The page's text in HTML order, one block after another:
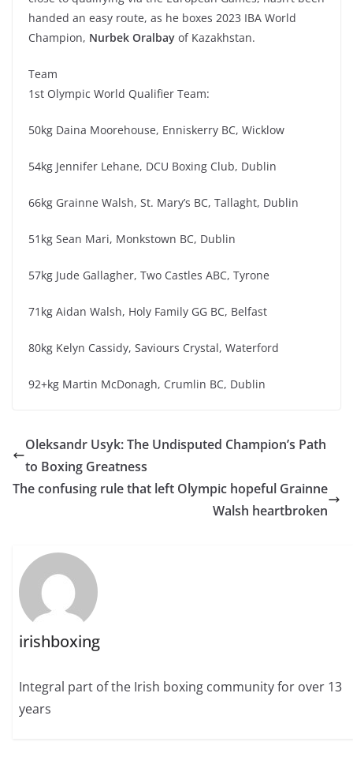
handed an easy route, as he boxes 2023 IBA World
Champion, Nurbek Oralbay of Kazakhstan.
Team
1st Olympic World Qualifier Team:
50kg Daina Moorehouse, Enniskerry BC, Wicklow
54kg Jennifer Lehane, DCU Boxing Club, Dublin
66kg Grainne Walsh, St. Mary’s BC, Tallaght, Dublin
51kg Sean Mari, Monkstown BC, Dublin
57kg Jude Gallagher, Two Castles ABC, Tyrone
71kg Aidan Walsh, Holy Family GG BC, Belfast
80kg Kelyn Cassidy, Saviours Crystal, Waterford
92+kg Martin McDonagh, Crumlin BC, Dublin
Oleksandr Usyk: The Undisputed Champion’s Path
to Boxing Greatness
The confusing rule that left Olympic hopeful Grainne
Walsh heartbroken
irishboxing
Integral part of the Irish boxing community for over 13
years